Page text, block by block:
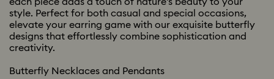
style. Perfect for both casual and special occasions,
elevate your earring game with our exquisite butterfly
designs that effortlessly combine sophistication and
creativity.
Butterfly Necklaces and Pendants